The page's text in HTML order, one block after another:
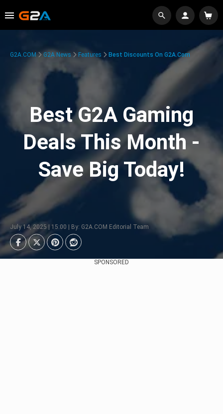
G2A.COM G2A News Features Best Discounts On G2A.com
Best G2A Gaming
Deals This Month -
Save Big Today!
July 14, 2025 | 15:00 | By: G2A.COM Editorial Team
SPONSORED